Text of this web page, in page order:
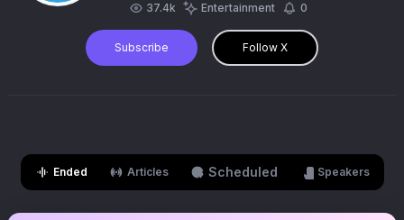
#Campaigns. | https://t.co/1dUx6CiGz4
37.4k Entertainment 0
Subscribe Follow X
Ended Articles Scheduled Speakers